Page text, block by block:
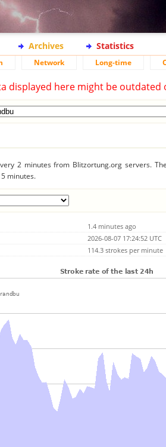
Archives Statistics
Network Long-time
displayed here might be
2 minutes from Blitzortung.org servers.
minutes.
1.4 minutes ago
2026-08-07 17:24:52 UTC
114.3 strokes per minute